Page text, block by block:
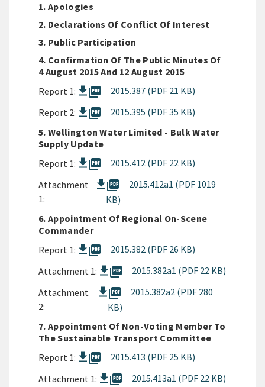
1. Apologies
2. Declarations Of Conflict Of Interest
3. Public Participation
4. Confirmation Of The Public Minutes Of
4 August 2015 And 12 August 2015
Report 1:
picture_as_pdf
2015.387 (PDF 21 KB)
Report 2:
picture_as_pdf
2015.395 (PDF 35 KB)
5. Wellington Water Limited - Bulk Water
Supply Update
Report 1:
picture_as_pdf
2015.412 (PDF 22 KB)
Attachment
1:
picture_as_pdf
2015.412a1 (PDF 1019
KB)
6. Appointment Of Regional On-Scene
Commander
Report 1:
picture_as_pdf
2015.382 (PDF 26 KB)
Attachment 1:
picture_as_pdf
2015.382a1 (PDF 22 KB)
Attachment
2:
picture_as_pdf
2015.382a2 (PDF 280
KB)
7. Appointment Of Non-Voting Member To
The Sustainable Transport Committee
Report 1:
picture_as_pdf
2015.413 (PDF 25 KB)
Attachment 1:
picture_as_pdf
2015.413a1 (PDF 22 KB)